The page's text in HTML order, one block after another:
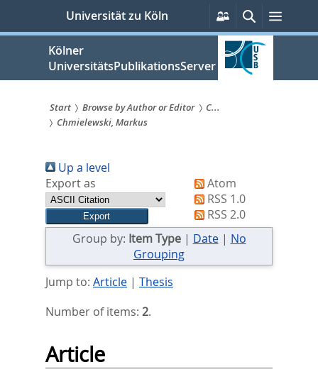
springen
Universität zu Köln
Persönliche
Services
SucheMenü
Kölner
UniversitätsPublikationsServer
Sie
sind
hier:
Start Browse by Author or Editor
C...
Chmielewski, Markus
Up a level
Export as
Atom
RSS 1.0
RSS 2.0
Group by: Item Type| Date| No
Grouping
Jump to: Article| Thesis
Number of items: 2.
Article